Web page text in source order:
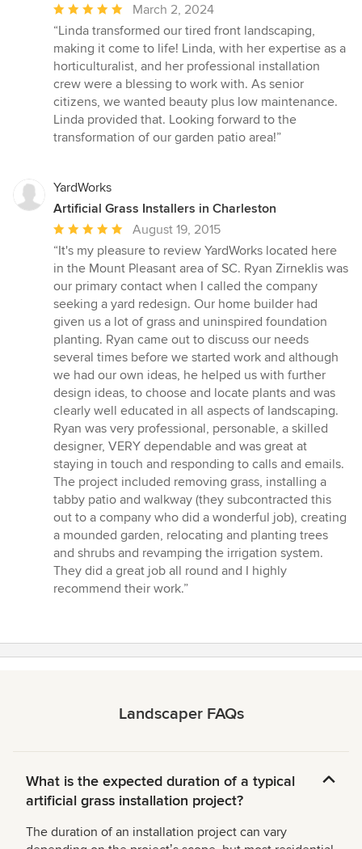
Average
rating:
5
out
of
5
stars
March 2, 2024
“Linda transformed our tired front landscaping,
making it come to life! Linda, with her expertise as a
horticulturalist, and her professional installation
crew were a blessing to work with. As senior
citizens, we wanted beauty plus low maintenance.
Linda provided that. Looking forward to the
transformation of our garden patio area!”
YardWorks
Artificial Grass Installers in Charleston
Average
rating:
5
out
of
5
stars
August 19, 2015
“It's my pleasure to review YardWorks located here
in the Mount Pleasant area of SC. Ryan Zirneklis was
our primary contact when I called the company
seeking a yard redesign. Our home builder had
given us a lot of grass and uninspired foundation
planting. Ryan came out to discuss our needs
several times before we started work and although
we had our own ideas, he helped us with further
design ideas, to choose and locate plants and was
clearly well educated in all aspects of landscaping.
Ryan was very professional, personable, a skilled
designer, VERY dependable and was great at
staying in touch and responding to calls and emails.
The project included removing grass, installing a
tabby patio and walkway (they subcontracted this
out to a company who did a wonderful job), creating
a mounded garden, relocating and planting trees
and shrubs and revamping the irrigation system.
They did a great job all round and I highly
recommend their work.”
Landscaper FAQs
What is the expected duration of a typical
artificial grass installation project?
The duration of an installation project can vary